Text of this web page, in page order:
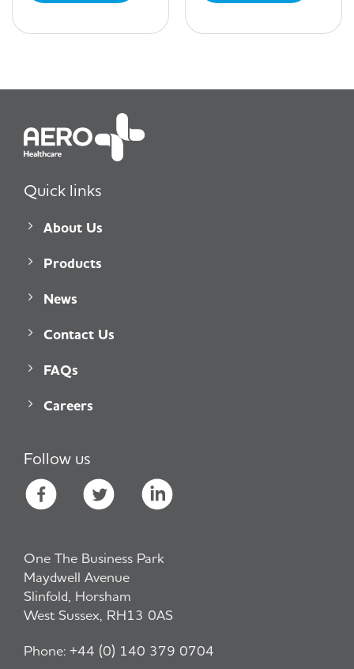
Quick links
About Us
Products
News
Contact Us
FAQs
Careers
Follow us
One The Business Park
Maydwell Avenue
Slinfold, Horsham
West Sussex, RH13 0AS
Phone: +44 (0) 140 379 0704